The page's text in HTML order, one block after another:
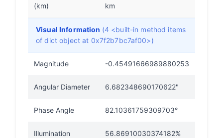
(km)
km
Visual Information (4 <built-in method items
of dict object at 0x7f2b7bc7af00>)
Magnitude -0.45491666989880253
Angular Diameter 6.682348690170622"
Phase Angle 82.10361759309703°
Illumination 56.86910030374182%